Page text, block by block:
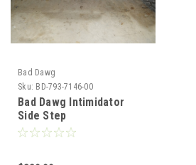
Bad Dawg
Sku: BD-793-7146-00
Bad Dawg Intimidator
Side Step